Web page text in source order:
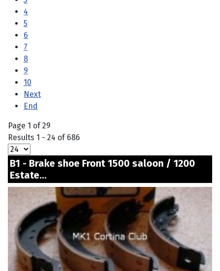
4
5
6
7
8
9
10
Next
End
Page 1 of 29
Results 1 - 24 of 686
B1 - Brake shoe Front 1500 saloon / 1200
Estate...